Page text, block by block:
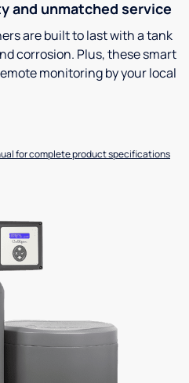
and unmatched service
are built to last with a tank
corrosion. Plus, these smart
monitoring by your local
for complete product specifications